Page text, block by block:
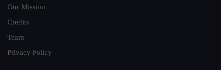
Our Mission
Credits
Team
Privacy Policy